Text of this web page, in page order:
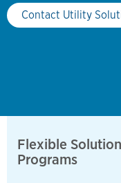
Contact Utility
Flexible
Programs